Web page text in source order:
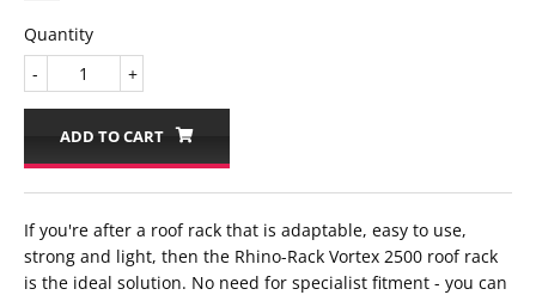
Quantity
+
-
ADD TO CART
If you're after a roof rack that is adaptable, easy to use,
strong and light, then the Rhino-Rack Vortex 2500 roof rack
is the ideal solution. No need for specialist fitment - you can